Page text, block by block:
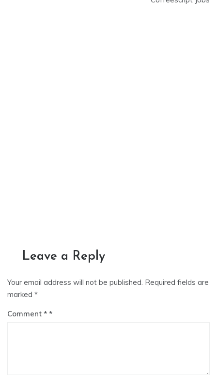
Leave a Reply
Your email address will not be published. Required fields are
marked *
Comment *